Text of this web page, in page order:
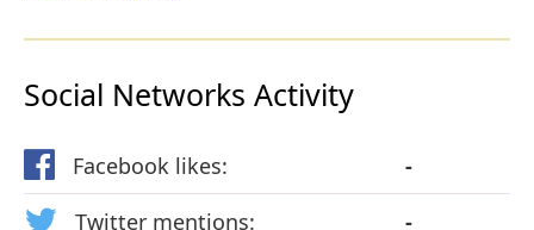
Social Networks Activity
Facebook likes:
-
Twitter mentions:
-